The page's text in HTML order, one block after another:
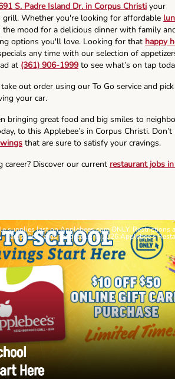
S. Padre Island Dr. in Corpus Christi your
grill. Whether you're looking for affordable
mood for a delicious dinner with family
options you'll love. Looking for that happy
any time with our selection of
at (361) 906-1999 to see what’s on tap
out order using our To Go service and
your car.
bringing great food and big smiles to
to this Applebee’s in Corpus Christi.
wings that are sure to satisfy your cravings.
career? Discover our current restaurant jobs
supplies last on Applebees.com ONLY. Restrictions
cards. See cards for details. © 2026 Applebee’s
Here